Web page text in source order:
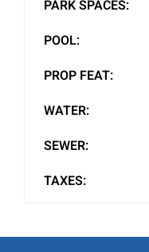
PARK SPACES:
POOL:
PROP FEAT:
WATER:
SEWER:
TAXES: